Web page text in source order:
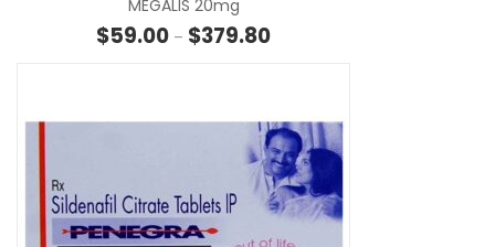
MEGALIS 20mg
$59.00 – $379.80Price range: $59.00 through